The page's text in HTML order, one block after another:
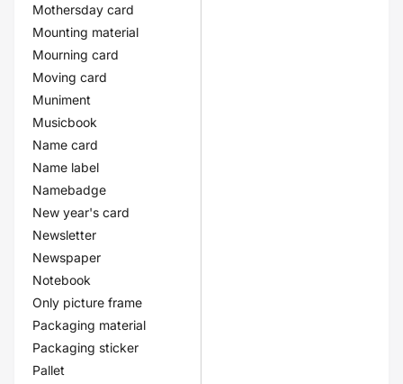
Mothersday card
Mounting material
Mourning card
Moving card
Muniment
Musicbook
Name card
Name label
Namebadge
New year's card
Newsletter
Newspaper
Notebook
Only picture frame
Packaging material
Packaging sticker
Pallet